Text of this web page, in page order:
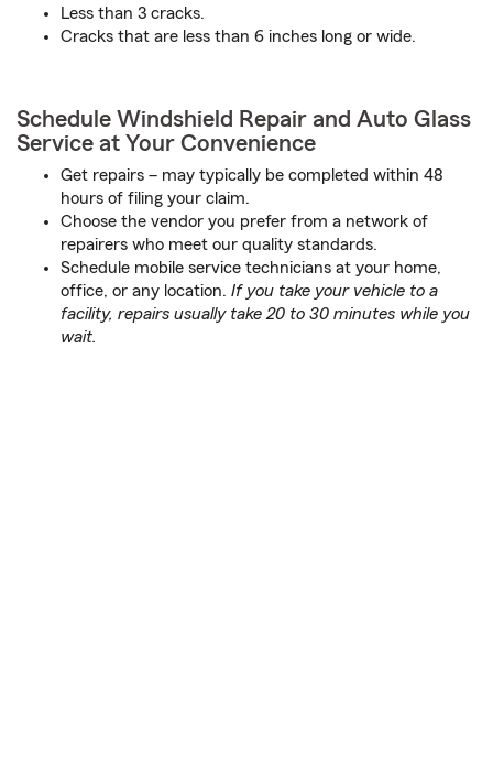
Less than 3 cracks.
Cracks that are less than 6 inches long or wide.
Schedule Windshield Repair and Auto Glass
Service at Your Convenience
Get repairs – may typically be completed within 48
hours of filing your claim.
Choose the vendor you prefer from a network of
repairers who meet our quality standards.
Schedule mobile service technicians at your home,
office, or any location. If you take your vehicle to a
facility, repairs usually take 20 to 30 minutes while you
wait.